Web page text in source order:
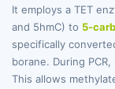
It employs a TET
and 5hmC) to 5-
specifically
borane. During
This allows